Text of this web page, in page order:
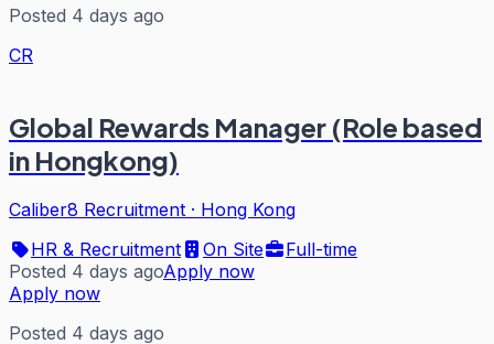
Posted 4 days ago
CR
Global Rewards Manager (Role based
in Hongkong)
Caliber8 Recruitment · Hong Kong
HR & Recruitment
On Site
Full-time
Posted 4 days agoApply now
Apply now
Posted 4 days ago